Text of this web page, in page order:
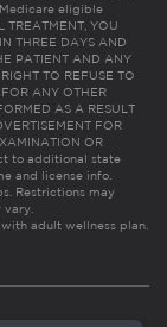
eligible
TREATMENT, YOU
THREE DAYS AND
PATIENT AND ANY
TO REFUSE TO
ANY OTHER
AS A RESULT
FOR
OR
to additional state
and license info.
Restrictions may
adult wellness plan.